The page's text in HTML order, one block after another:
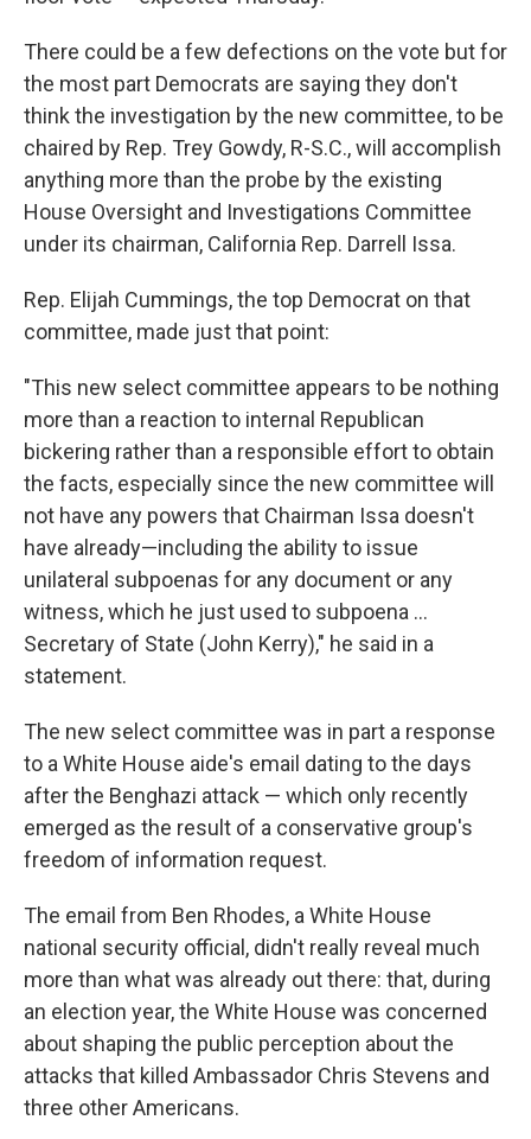
There could be a few defections on the vote but for
the most part Democrats are saying they don't
think the investigation by the new committee, to be
chaired by Rep. Trey Gowdy, R-S.C., will accomplish
anything more than the probe by the existing
House Oversight and Investigations Committee
under its chairman, California Rep. Darrell Issa.
Rep. Elijah Cummings, the top Democrat on that
committee, made just that point:
"This new select committee appears to be nothing
more than a reaction to internal Republican
bickering rather than a responsible effort to obtain
the facts, especially since the new committee will
not have any powers that Chairman Issa doesn't
have already—including the ability to issue
unilateral subpoenas for any document or any
witness, which he just used to subpoena ...
Secretary of State (John Kerry)," he said in a
statement.
The new select committee was in part a response
to a White House aide's email dating to the days
after the Benghazi attack — which only recently
emerged as the result of a conservative group's
freedom of information request.
The email from Ben Rhodes, a White House
national security official, didn't really reveal much
more than what was already out there: that, during
an election year, the White House was concerned
about shaping the public perception about the
attacks that killed Ambassador Chris Stevens and
three other Americans.